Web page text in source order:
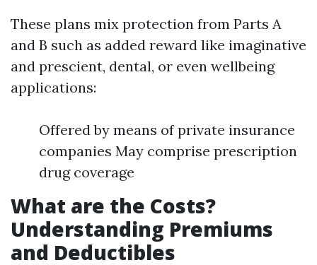
These plans mix protection from Parts A
and B such as added reward like imaginative
and prescient, dental, or even wellbeing
applications:
Offered by means of private insurance
companies May comprise prescription
drug coverage
What are the Costs?
Understanding Premiums
and Deductibles